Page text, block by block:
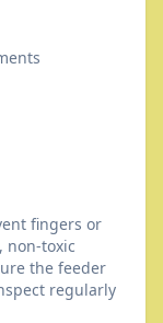
fingers or
non-toxic
the feeder
regularly